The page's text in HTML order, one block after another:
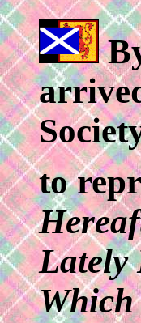
to
Lately
Which